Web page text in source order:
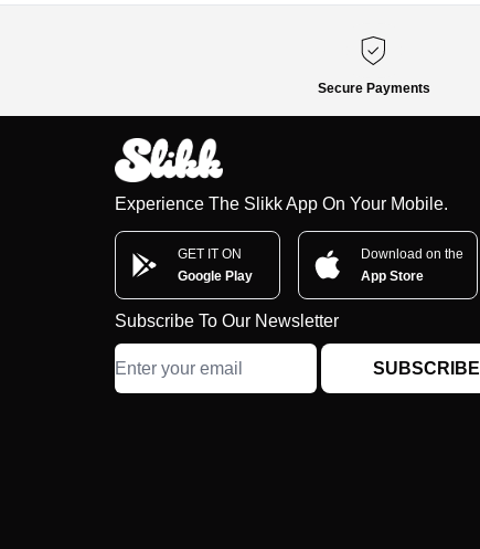
Secure Payments
Experience The Slikk App On Your Mobile.
GET IT ON
Google Play
Download on the
App Store
Subscribe To Our Newsletter
SUBSCRIBE